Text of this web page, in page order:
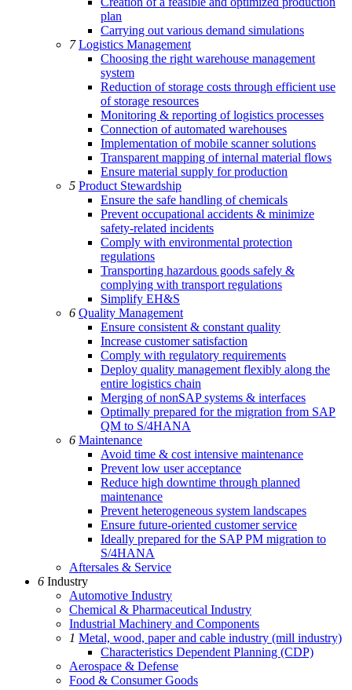
plan
Carrying out various demand simulations
7Logistics Management
Choosing the right warehouse management
system
Reduction of storage costs through efficient use
of storage resources
Monitoring & reporting of logistics processes
Connection of automated warehouses
Implementation of mobile scanner solutions
Transparent mapping of internal material flows
Ensure material supply for production
5 Product Stewardship
Ensure the safe handling of chemicals
Prevent occupational accidents & minimize
safety-related incidents
Comply with environmental protection
regulations
Transporting hazardous goods safely &
complying with transport regulations
Simplify EH&S
6 Quality Management
Ensure consistent & constant quality
Increase customer satisfaction
Comply with regulatory requirements
Deploy quality management flexibly along the
entire logistics chain
Merging of nonSAP systems & interfaces
Optimally prepared for the migration from SAP
QM to S/4HANA
6 Maintenance
Avoid time & cost intensive maintenance
Prevent low user acceptance
Reduce high downtime through planned
maintenance
Prevent heterogeneous system landscapes
Ensure future-oriented customer service
Ideally prepared for the SAP PM migration to
S/4HANA
Aftersales & Service
6 Industry
Automotive Industry
Chemical & Pharmaceutical Industry
Industrial Machinery and Components
1 Metal, wood, paper and cable industry (mill industry)
Characteristics Dependent Planning (CDP)
Aerospace & Defense
Food & Consumer Goods